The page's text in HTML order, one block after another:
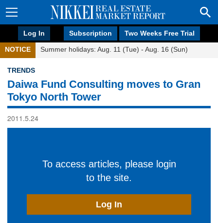
Log In Subscription Two Weeks Free Trial
NOTICE Summer holidays: Aug. 11 (Tue) - Aug. 16 (Sun)
TRENDS
Daiwa Fund Consulting moves to Gran
Tokyo North Tower
2011.5.24
To access articles, please login
to the site.
Log In